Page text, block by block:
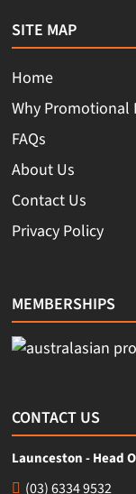
SITE MAP
Home
Why Promotional
FAQs
About Us
Contact Us
Privacy Policy
MEMBERSHIPS
CONTACT US
Launceston - Head
(03) 6334 9532